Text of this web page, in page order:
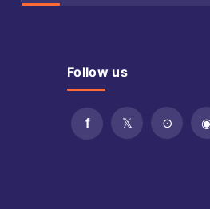
Follow us